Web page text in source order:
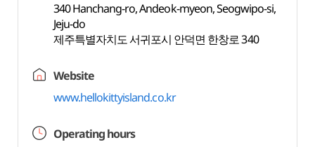
340 Hanchang-ro, Andeok-myeon, Seogwipo-si,
Jeju-do
제주특별자치도 서귀포시 안덕면 한창로 340
Website
www.hellokittyisland.co.kr
Operating hours